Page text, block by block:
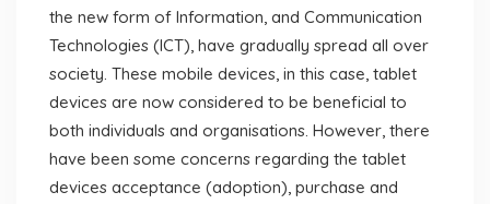
the new form of Information, and Communication
Technologies (ICT), have gradually spread all over
society. These mobile devices, in this case, tablet
devices are now considered to be beneficial to
both individuals and organisations. However, there
have been some concerns regarding the tablet
devices acceptance (adoption), purchase and